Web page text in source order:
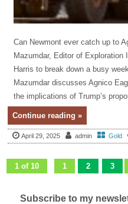
Can Newmont ever catch up to
Mazumdar, Editor of Exploration
Harris to break down a busy
Mazumdar discusses Agnico
the implications of Trump’s
Continue reading »
April 29, 2025 admin Gold
1 of 10 1 2 3
Subscribe to my